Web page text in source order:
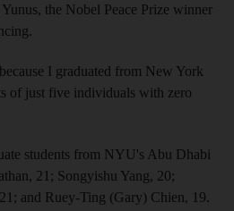
the Nobel Peace Prize winner
I graduated from New York
of just five individuals with zero
students from NYU's Abu Dhabi
21; Songyishu Yang, 20;
and Ruey-Ting (Gary) Chien, 19.